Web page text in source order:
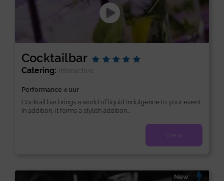
Cocktailbar
Catering: Interactive
Performance 4 uur
Cocktail bar brings a world of liquid indulgence to your event.
In addition, it forms a stylish addition...
View
New